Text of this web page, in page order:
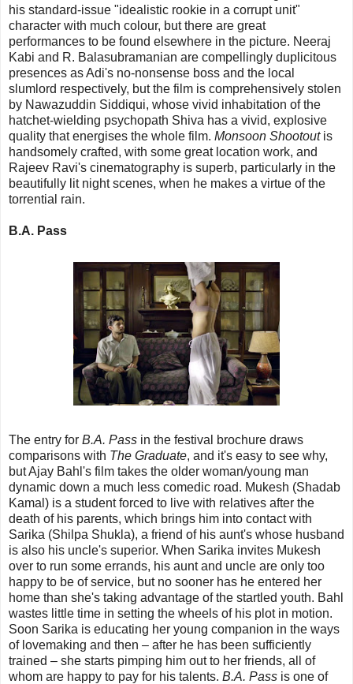
his standard-issue "idealistic rookie in a corrupt unit"
character with much colour, but there are great
performances to be found elsewhere in the picture. Neeraj
Kabi and R. Balasubramanian are compellingly duplicitous
presences as Adi's no-nonsense boss and the local
slumlord respectively, but the film is comprehensively stolen
by Nawazuddin Siddiqui, whose vivid inhabitation of the
hatchet-wielding psychopath Shiva has a vivid, explosive
quality that energises the whole film. Monsoon Shootoutis
handsomely crafted, with some great location work, and
Rajeev Ravi's cinematography is superb, particularly in the
beautifully lit night scenes, when he makes a virtue of the
torrential rain.
B.A. Pass
The entry for B.A. Pass in the festival brochure draws
comparisons with The Graduate, and it's easy to see why,
but Ajay Bahl's film takes the older woman/young man
dynamic down a much less comedic road. Mukesh (Shadab
Kamal) is a student forced to live with relatives after the
death of his parents, which brings him into contact with
Sarika (Shilpa Shukla), a friend of his aunt's whose husband
is also his uncle's superior. When Sarika invites Mukesh
over to run some errands, his aunt and uncle are only too
happy to be of service, but no sooner has he entered her
home than she's taking advantage of the startled youth. Bahl
wastes little time in setting the wheels of his plot in motion.
Soon Sarika is educating her young companion in the ways
of lovemaking and then – after he has been sufficiently
trained – she starts pimping him out to her friends, all of
whom are happy to pay for his talents. B.A. Pass is one of